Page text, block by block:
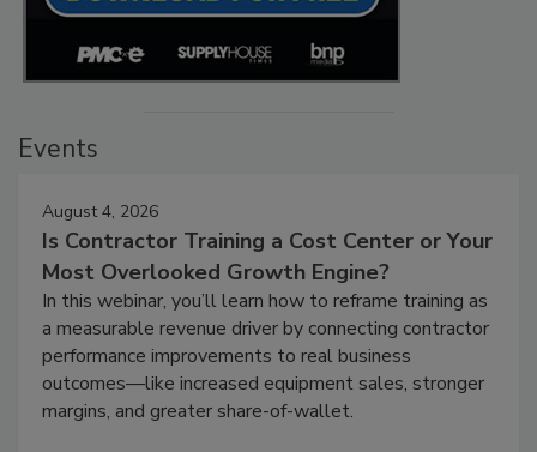
Events
August 4, 2026
Is Contractor Training a Cost Center or Your
Most Overlooked Growth Engine?
In this webinar, you’ll learn how to reframe training as
a measurable revenue driver by connecting contractor
performance improvements to real business
outcomes—like increased equipment sales, stronger
margins, and greater share-of-wallet.